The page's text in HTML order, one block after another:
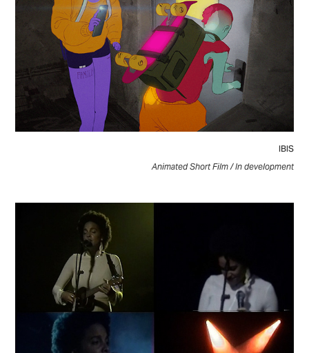
IBIS
Animated Short Film / In development